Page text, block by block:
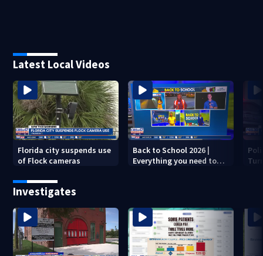
Latest Local Videos
Florida city suspends use
of Flock cameras
Back to School 2026 |
Everything you need to
Investigates